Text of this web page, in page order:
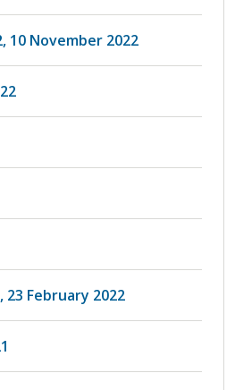
10 November 2022
23 February 2022